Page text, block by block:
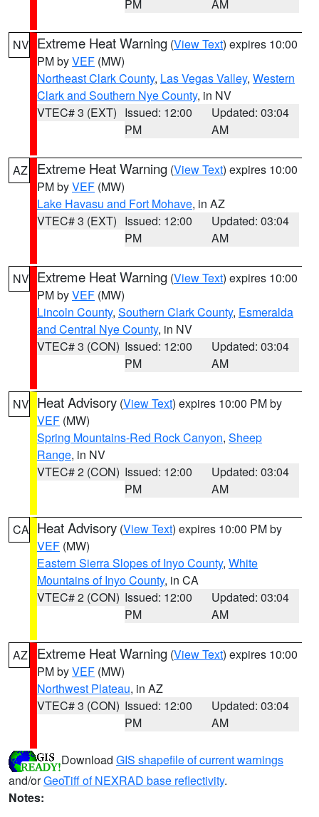
PM AM
NV Extreme Heat Warning (View Text) expires 10:00
PM byVEF (MW)
Northeast Clark County, Las Vegas Valley, Western
Clark and Southern Nye County, in NV
VTEC# 3 (EXT) Issued: 12:00
PM
Updated: 03:04
AM
AZ Extreme Heat Warning (View Text) expires 10:00
PM byVEF (MW)
Lake Havasu and Fort Mohave, in AZ
VTEC# 3 (EXT) Issued: 12:00
PM
Updated: 03:04
AM
NV Extreme Heat Warning (View Text) expires 10:00
PM byVEF (MW)
Lincoln County, Southern Clark County, Esmeralda
and Central Nye County, in NV
VTEC# 3 (CON) Issued: 12:00
PM
Updated: 03:04
AM
NV Heat Advisory (View Text) expires 10:00 PM by
VEF (MW)
Spring Mountains-Red Rock Canyon, Sheep
Range, in NV
VTEC# 2 (CON) Issued: 12:00
PM
Updated: 03:04
AM
CA Heat Advisory (View Text) expires 10:00 PM by
VEF (MW)
Eastern Sierra Slopes of Inyo County, White
Mountains of Inyo County, in CA
VTEC# 2 (CON) Issued: 12:00
PM
Updated: 03:04
AM
AZ Extreme Heat Warning (View Text) expires 10:00
PM byVEF (MW)
Northwest Plateau, in AZ
VTEC# 3 (CON) Issued: 12:00
PM
Updated: 03:04
AM
Download GIS shapefile of current warnings
and/orGeoTiff of NEXRAD base reflectivity.
Notes: